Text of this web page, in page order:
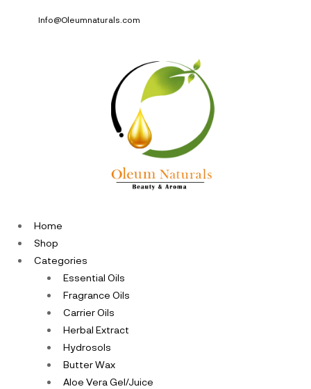
Info@Oleumnaturals.com
Home
Shop
Categories
Essential Oils
Fragrance Oils
Carrier Oils
Herbal Extract
Hydrosols
Butter Wax
Aloe Vera Gel/Juice